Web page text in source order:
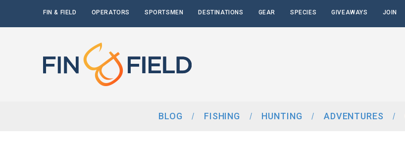
FIN & FIELD OPERATORS SPORTSMEN DESTINATIONS GEAR SPECIES GIVEAWAYS JOIN
BLOG FISHING HUNTING ADVENTURES